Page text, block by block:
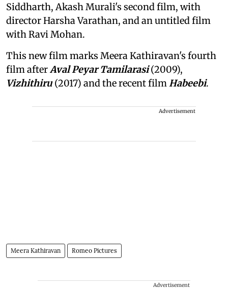
Siddharth, Akash Murali's second film, with
director Harsha Varathan, and an untitled film
with Ravi Mohan.
This new film marks Meera Kathiravan's fourth
film afterAval Peyar Tamilarasi(2009),
Vizhithiru(2017) and the recent filmHabeebi.
Advertisement
Meera Kathiravan Romeo Pictures
Advertisement